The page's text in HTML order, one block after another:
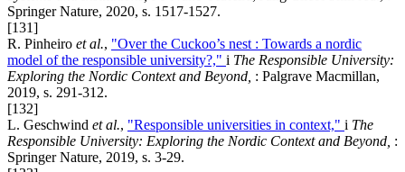
Springer Nature, 2020, s. 1517-1527.
[131]
R. Pinheiro et al., "Over the Cuckoo’s nest : Towards a nordic
model of the responsible university?," i The Responsible University:
Exploring the Nordic Context and Beyond, : Palgrave Macmillan,
2019, s. 291-312.
[132]
L. Geschwind et al., "Responsible universities in context," i The
Responsible University: Exploring the Nordic Context and Beyond, :
Springer Nature, 2019, s. 3-29.